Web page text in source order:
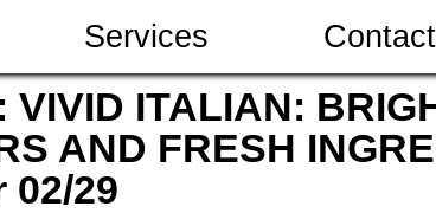
Services Contact
VIVID ITALIAN:
AND FRESH
02/29